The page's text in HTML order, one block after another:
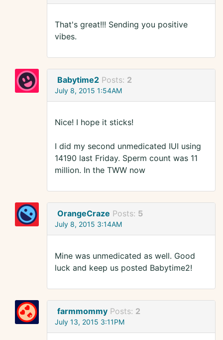
That's great!!! Sending you positive
vibes.
Babytime2 Posts: 2
July 8, 2015 1:54AM
Nice! I hope it sticks!
I did my second unmedicated IUI using
14190 last Friday. Sperm count was 11
million. In the TWW now
OrangeCraze Posts: 5
July 8, 2015 3:14AM
Mine was unmedicated as well. Good
luck and keep us posted Babytime2!
farmmommy Posts: 2
July 13, 2015 3:11PM